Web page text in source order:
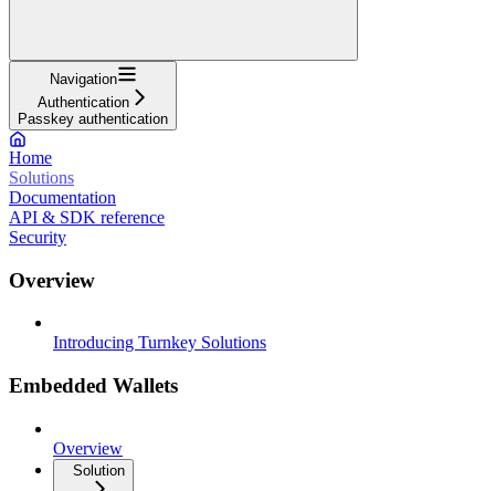
Navigation
Authentication
Passkey authentication
Home
Solutions
Documentation
API & SDK reference
Security
Overview
Introducing Turnkey Solutions
Embedded Wallets
Overview
Solution